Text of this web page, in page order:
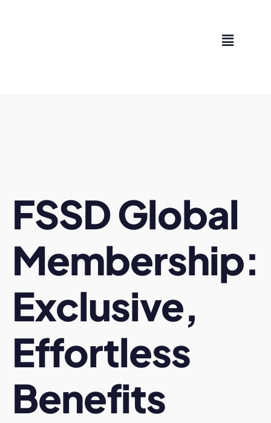
FSSD Global
Membership:
Exclusive,
Effortless
Benefits